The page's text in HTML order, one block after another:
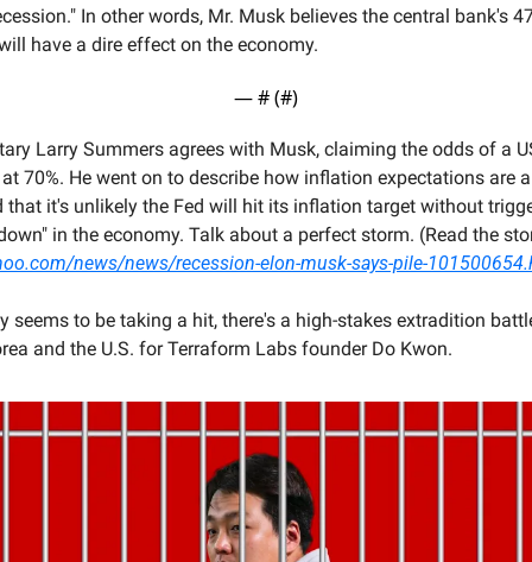
In other words, Mr. Musk believes the central bank's
have a dire effect on the economy.
— # (#)
Larry Summers agrees with Musk, claiming the odds of a
70%. He went on to describe how inflation expectations are
that it's unlikely the Fed will hit its inflation target without
news/news/recession-elon-musk-says-pile-
seems to be taking a hit, there's a high-stakes extradition
and the U.S. for Terraform Labs founder Do Kwon.